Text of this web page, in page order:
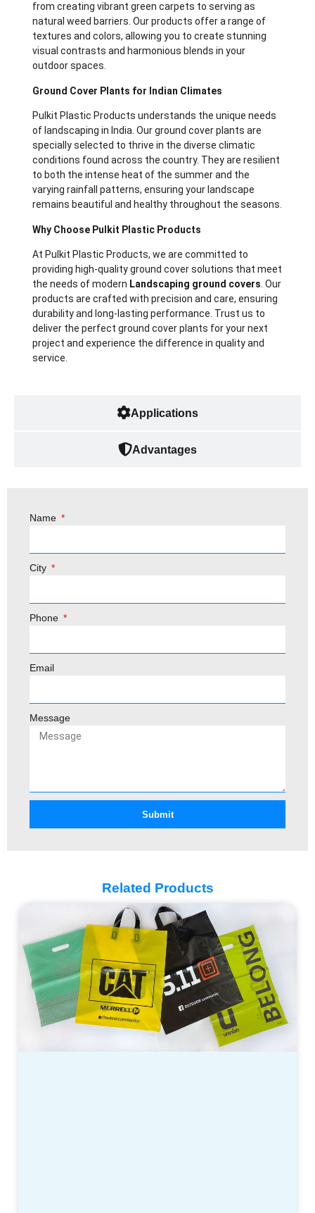
Applications
Advantages
from creating vibrant green carpets to serving as
natural weed barriers. Our products offer a range of
textures and colors, allowing you to create stunning
visual contrasts and harmonious blends in your
outdoor spaces.
Ground Cover Plants for Indian Climates
Pulkit Plastic Products understands the unique needs
of landscaping in India. Our ground cover plants are
specially selected to thrive in the diverse climatic
conditions found across the country. They are resilient
to both the intense heat of the summer and the
varying rainfall patterns, ensuring your landscape
remains beautiful and healthy throughout the seasons.
Why Choose Pulkit Plastic Products
At Pulkit Plastic Products, we are committed to
providing high-quality ground cover solutions that meet
the needs of modern Landscaping ground covers . Our
products are crafted with precision and care, ensuring
durability and long-lasting performance. Trust us to
deliver the perfect ground cover plants for your next
project and experience the difference in quality and
service.
Name
City
Phone
Email
Message
Submit
Related Products